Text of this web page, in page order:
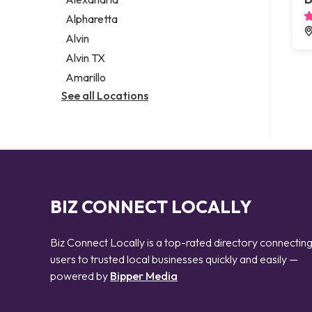
Notary public
Personal injury attorney
Alpharetta
Alvin
Alvin TX
Amarillo
See all Locations
BIZ CONNECT LOCALLY
Biz Connect Locally is a top-rated directory connecting
users to trusted local businesses quickly and easily —
powered by Bipper Media